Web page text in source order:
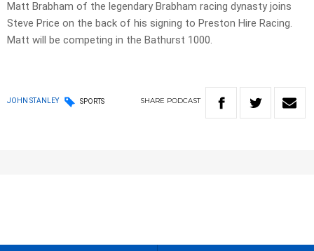
Matt Brabham of the legendary Brabham racing dynasty joins
Steve Price on the back of his signing to Preston Hire Racing.
Matt will be competing in the Bathurst 1000.
JOHN STANLEY SPORTS SHARE PODCAST